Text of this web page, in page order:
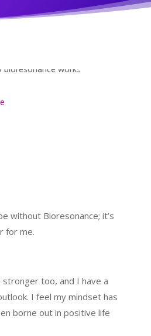
without Bioresonance; it’s
for me.
stronger too, and I have a
I feel my mindset has
borne out in positive life